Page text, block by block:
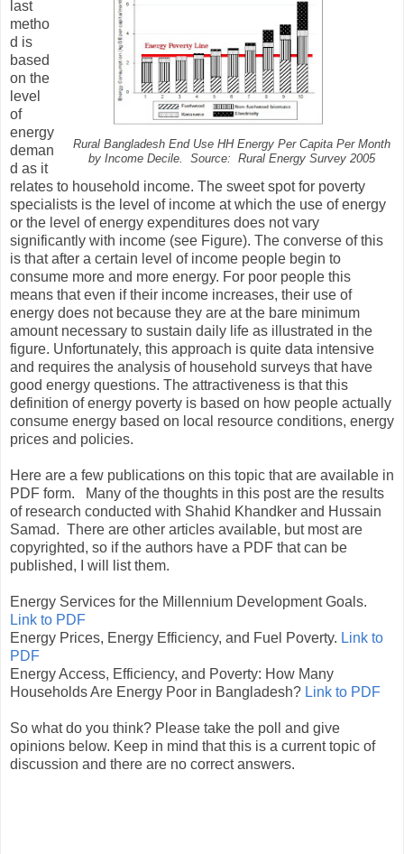
Rural Bangladesh End Use HH Energy Per Capita Per Month
by Income Decile. Source: Rural Energy Survey 2005
last
metho
d is
based
on the
level
of
energy
deman
d as it
relates to household income. The sweet spot for poverty
specialists is the level of income at which the use of energy
or the level of energy expenditures does not vary
significantly with income (see Figure). The converse of this
is that after a certain level of income people begin to
consume more and more energy. For poor people this
means that even if their income increases, their use of
energy does not because they are at the bare minimum
amount necessary to sustain daily life as illustrated in the
figure. Unfortunately, this approach is quite data intensive
and requires the analysis of household surveys that have
good energy questions. The attractiveness is that this
definition of energy poverty is based on how people actually
consume energy based on local resource conditions, energy
prices and policies.
Here are a few publications on this topic that are available in
PDF form. Many of the thoughts in this post are the results
of research conducted with Shahid Khandker and Hussain
Samad. There are other articles available, but most are
copyrighted, so if the authors have a PDF that can be
published, I will list them.
Energy Services for the Millennium Development Goals.
Link to PDF
Energy Prices, Energy Efficiency, and Fuel Poverty. Link to
PDF
Energy Access, Efficiency, and Poverty: How Many
Households Are Energy Poor in Bangladesh? Link to PDF
So what do you think? Please take the poll and give
opinions below. Keep in mind that this is a current topic of
discussion and there are no correct answers.